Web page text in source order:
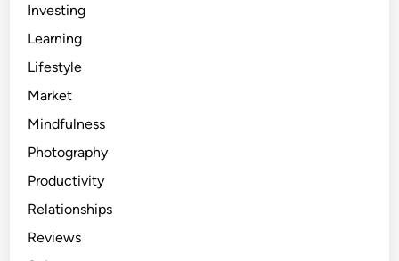
Investing
Learning
Lifestyle
Market
Mindfulness
Photography
Productivity
Relationships
Reviews